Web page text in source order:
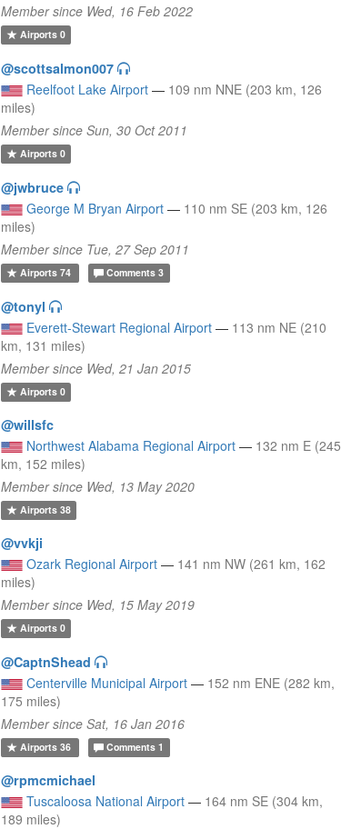
Member since Wed, 16 Feb 2022
Airports0
@scottsalmon007
Reelfoot Lake Airport — 109 nm NNE (203 km, 126
miles)
Member since Sun, 30 Oct 2011
Airports0
@jwbruce
George M Bryan Airport — 110 nm SE (203 km, 126
miles)
Member since Tue, 27 Sep 2011
Airports74 Comments 3
@tonyl
Everett-Stewart Regional Airport — 113 nm NE (210
km, 131 miles)
Member since Wed, 21 Jan 2015
Airports0
@willsfc
Northwest Alabama Regional Airport — 132 nm E (245
km, 152 miles)
Member since Wed, 13 May 2020
Airports38
@vvkji
Ozark Regional Airport — 141 nm NW (261 km, 162
miles)
Member since Wed, 15 May 2019
Airports0
@CaptnShead
Centerville Municipal Airport — 152 nm ENE (282 km,
175 miles)
Member since Sat, 16 Jan 2016
Airports36 Comments 1
@rpmcmichael
Tuscaloosa National Airport — 164 nm SE (304 km,
189 miles)